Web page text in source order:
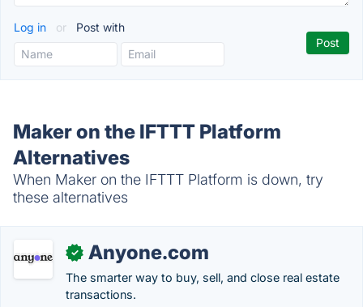
Log in or Post with
Maker on the IFTTT Platform
Alternatives
When Maker on the IFTTT Platform is down, try
these alternatives
✓ Anyone.com
The smarter way to buy, sell, and close real estate
transactions.